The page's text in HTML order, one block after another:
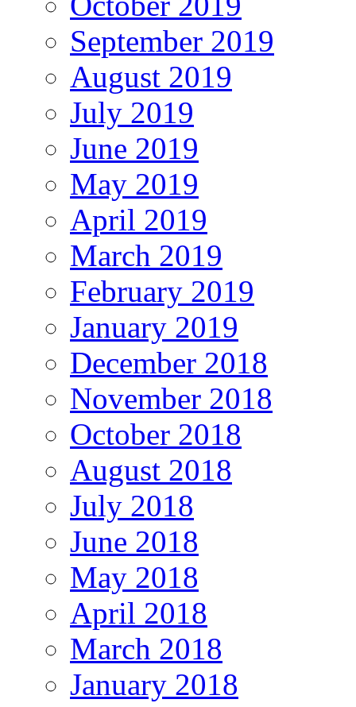
September 2019
August 2019
July 2019
June 2019
May 2019
April 2019
March 2019
February 2019
January 2019
December 2018
November 2018
October 2018
August 2018
July 2018
June 2018
May 2018
April 2018
March 2018
January 2018